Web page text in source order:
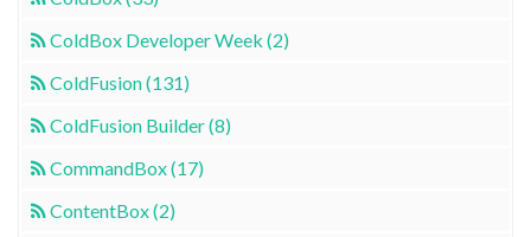
ColdBox Developer Week (2)
ColdFusion (131)
ColdFusion Builder (8)
CommandBox (17)
ContentBox (2)